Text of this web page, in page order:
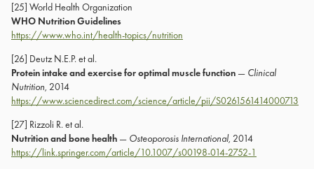
[25] World Health Organization
WHO Nutrition Guidelines
https://www.who.int/health-topics/nutrition
[26] Deutz N.E.P. et al.
Protein intake and exercise for optimal muscle function — Clinical
Nutrition, 2014
https://www.sciencedirect.com/science/article/pii/S0261561414000713
[27] Rizzoli R. et al.
Nutrition and bone health — Osteoporosis International, 2014
https://link.springer.com/article/10.1007/s00198-014-2752-1